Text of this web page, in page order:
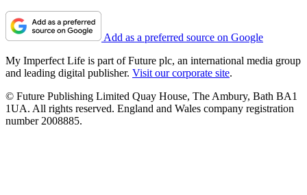
Add as a preferred source on Google
My Imperfect Life is part of Future plc, an international media group
and leading digital publisher. Visit our corporate site.
© Future Publishing Limited Quay House, The Ambury, Bath BA1
1UA. All rights reserved. England and Wales company registration
number 2008885.